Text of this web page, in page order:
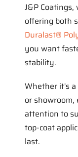
J&P
offering both
Duralast®
you want
stability.
Whether it's a
or showroom,
attention to
top-coat
last.